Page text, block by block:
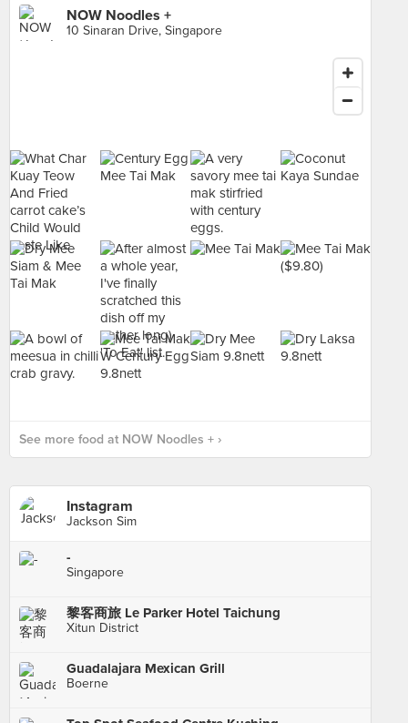
NOW Noodles +
10 Sinaran Drive, Singapore
See more food at NOW Noodles + ›
Instagram
Jackson Sim
-
Singapore
黎客商旅 Le Parker Hotel Taichung
Xitun District
Guadalajara Mexican Grill
Boerne